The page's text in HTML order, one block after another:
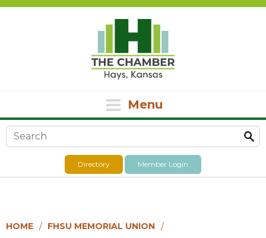
Menu
Search form
Directory Member Login
HOME FHSU MEMORIAL UNION